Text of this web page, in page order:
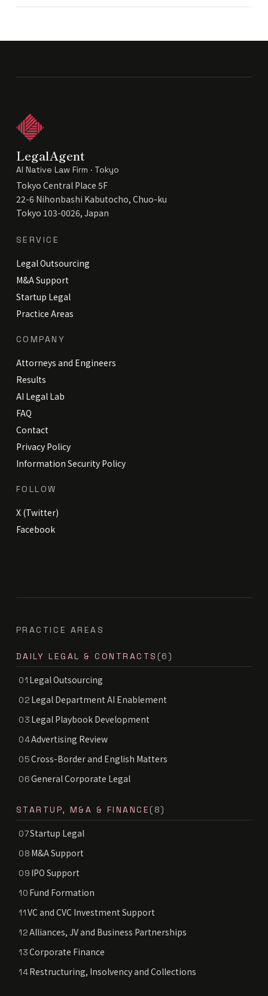
LegalAgent
AI Native Law Firm · Tokyo
Tokyo Central Place 5F
22-6 Nihonbashi Kabutocho, Chuo-ku
Tokyo 103-0026, Japan
SERVICE
Legal Outsourcing
M&A Support
Startup Legal
Practice Areas
COMPANY
Attorneys and Engineers
Results
AI Legal Lab
FAQ
Contact
Privacy Policy
Information Security Policy
FOLLOW
X (Twitter)
Facebook
PRACTICE AREAS
DAILY LEGAL & CONTRACTS (6)
01 Legal Outsourcing
02 Legal Department AI Enablement
03 Legal Playbook Development
04Advertising Review
05Cross-Border and English Matters
06General Corporate Legal
STARTUP, M&A & FINANCE (8)
07Startup Legal
08 M&A Support
09 IPO Support
10 Fund Formation
11VC and CVC Investment Support
12Alliances, JV and Business Partnerships
13Corporate Finance
14Restructuring, Insolvency and Collections